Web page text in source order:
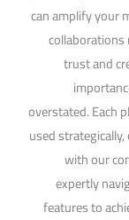
can amplify your
trust and
overstated. Each
used
with our
expertly
features to